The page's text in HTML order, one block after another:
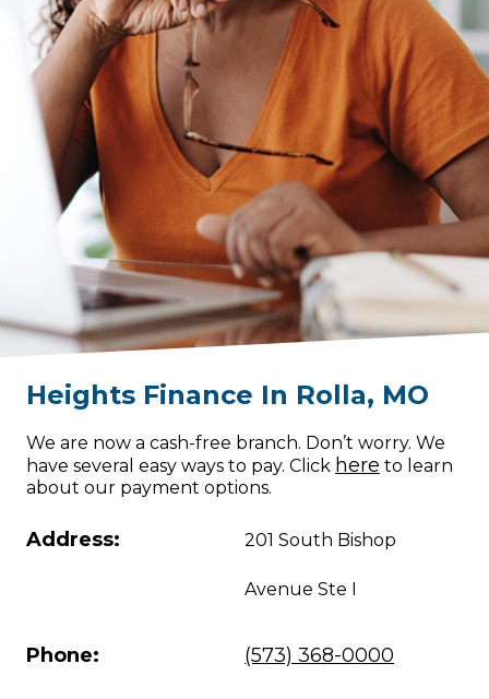
Heights Finance In Rolla, MO
We are now a cash-free branch. Don’t worry. We
have several easy ways to pay. Click here to learn
about our payment options.
Address: 201 South Bishop
Avenue Ste I
Phone: (573) 368-0000